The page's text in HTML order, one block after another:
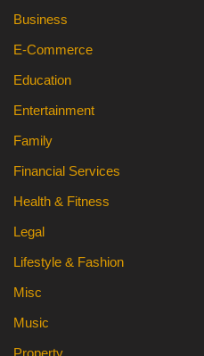
Business
E-Commerce
Education
Entertainment
Family
Financial Services
Health & Fitness
Legal
Lifestyle & Fashion
Misc
Music
Property